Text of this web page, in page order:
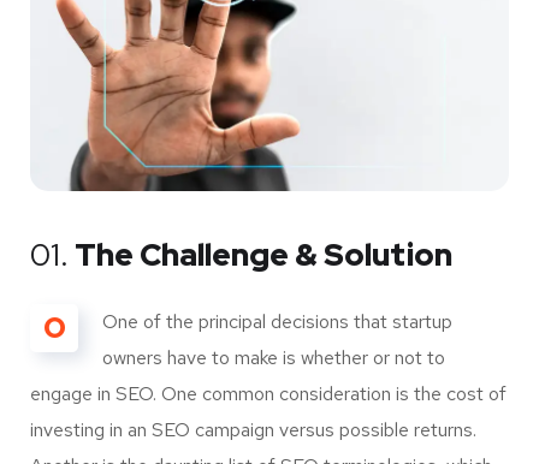
01. The Challenge & Solution
O
One of the principal decisions that startup
owners have to make is whether or not to
engage in SEO. One common consideration is the cost of
investing in an SEO campaign versus possible returns.